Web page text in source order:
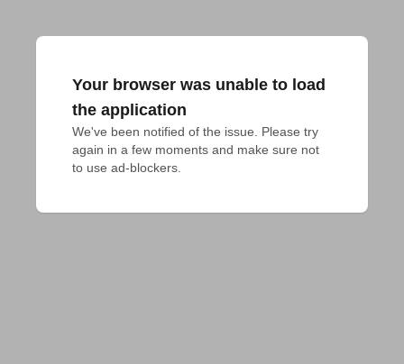
Your browser was unable to load
the application
We've been notified of the issue. Please try
again in a few moments and make sure not
to use ad-blockers.